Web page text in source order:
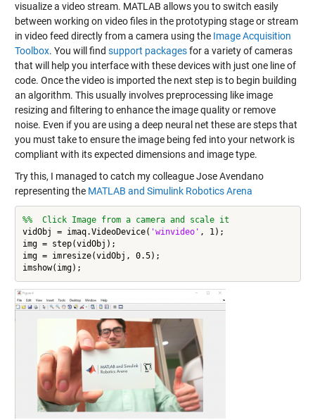
visualize a video stream. MATLAB allows you to switch easily
between working on video files in the prototyping stage or stream
in video feed directly from a camera using the Image Acquisition
Toolbox. You will find support packagesfor a variety of cameras
that will help you interface with these devices with just one line of
code. Once the video is imported the next step is to begin building
an algorithm. This usually involves preprocessing like image
resizing and filtering to enhance the image quality or remove
noise. Even if you are using a deep neural net these are steps that
you must take to ensure the image being fed into your network is
compliant with its expected dimensions and image type.
Try this, I managed to catch my colleague Jose Avendano
representing the MATLAB and Simulink Robotics Arena
%%  Click Image from a camera and scale it
vidObj = imaq.VideoDevice( 'winvideo' , 1);
img = step(vidObj);
img = imresize(vidObj, 0.5);